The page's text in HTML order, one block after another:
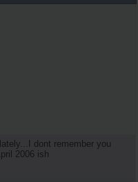
dont remember you
2006 ish